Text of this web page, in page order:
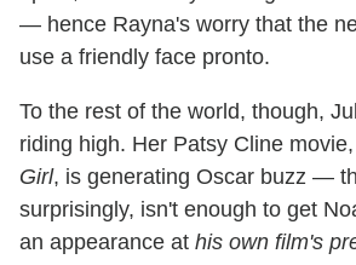
— hence Rayna's worry that the
use a friendly face pronto.
To the rest of the world, though,
riding high. Her Patsy Cline movie,
Girl, is generating Oscar buzz —
surprisingly, isn't enough to get
an appearance at his own film's